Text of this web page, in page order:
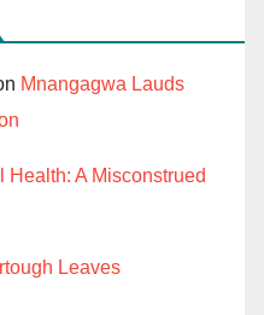
Mnangagwa Lauds
Health: A Misconstrued
Leaves